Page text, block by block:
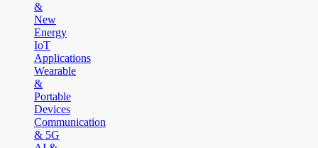
&
New
Energy
IoT
Applications
Wearable
&
Portable
Devices
Communication
& 5G